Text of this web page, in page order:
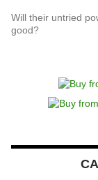
Will their untried
good?